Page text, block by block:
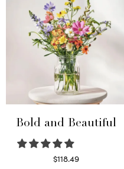
Bold and Beautiful
$118.49